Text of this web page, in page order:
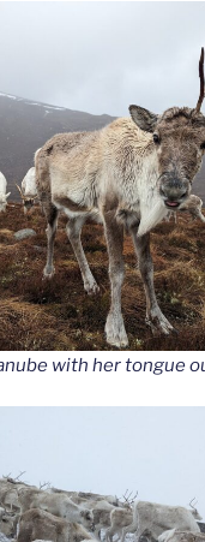
with her tongue